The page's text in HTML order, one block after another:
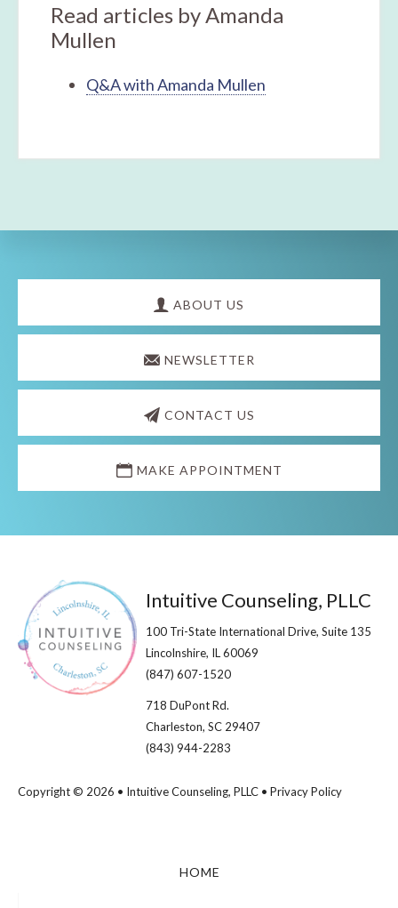
Read articles by Amanda
Mullen
Q&A with Amanda Mullen
Explore
ABOUT US
NEWSLETTER
CONTACT US
MAKE APPOINTMENT
Footer
Intuitive Counseling, PLLC
100 Tri-State International Drive, Suite 135
Lincolnshire, IL 60069​
(847) 607-1520
718 DuPont Rd.
Charleston, SC 29407
(843) 944-2283
Copyright © 2026 • Intuitive Counseling, PLLC • Privacy Policy
HOME